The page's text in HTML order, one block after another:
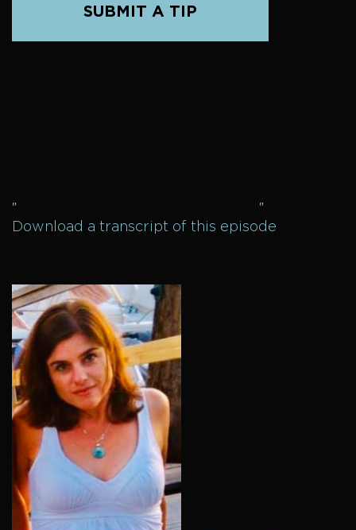
SUBMIT A TIP
" "
Download a transcript of this episode